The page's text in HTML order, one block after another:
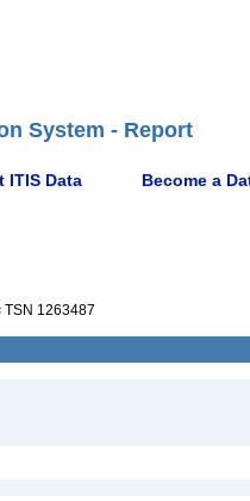
System - Report
ITIS Data Become a
TSN 1263487